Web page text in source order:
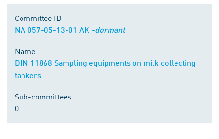
Committee ID
NA 057-05-13-01 AK -dormant
Name
DIN 11868 Sampling equipments on milk collecting
tankers
Sub-committees
0